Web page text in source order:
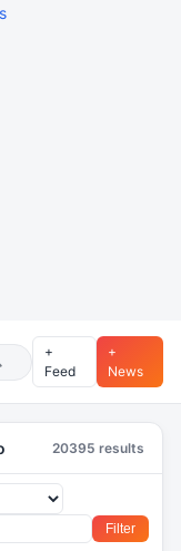
+
Feed
+
News
20395 results
Filter